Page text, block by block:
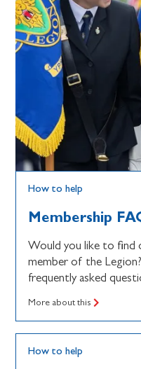
How to help
Membership
Would you like to find
member of the
frequently asked
More about this
How to help